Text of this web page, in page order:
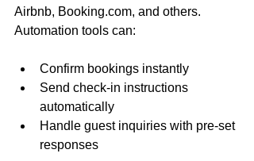
Airbnb, Booking.com, and others.
Automation tools can:
Confirm bookings instantly
Send check-in instructions
automatically
Handle guest inquiries with pre-set
responses